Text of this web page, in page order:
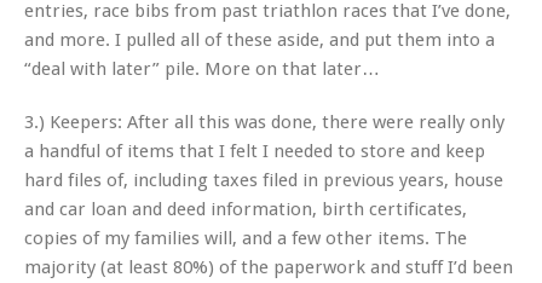
entries, race bibs from past triathlon races that I’ve done,
and more. I pulled all of these aside, and put them into a
“deal with later” pile. More on that later…
3.) Keepers: After all this was done, there were really only
a handful of items that I felt I needed to store and keep
hard files of, including taxes filed in previous years, house
and car loan and deed information, birth certificates,
copies of my families will, and a few other items. The
majority (at least 80%) of the paperwork and stuff I’d been